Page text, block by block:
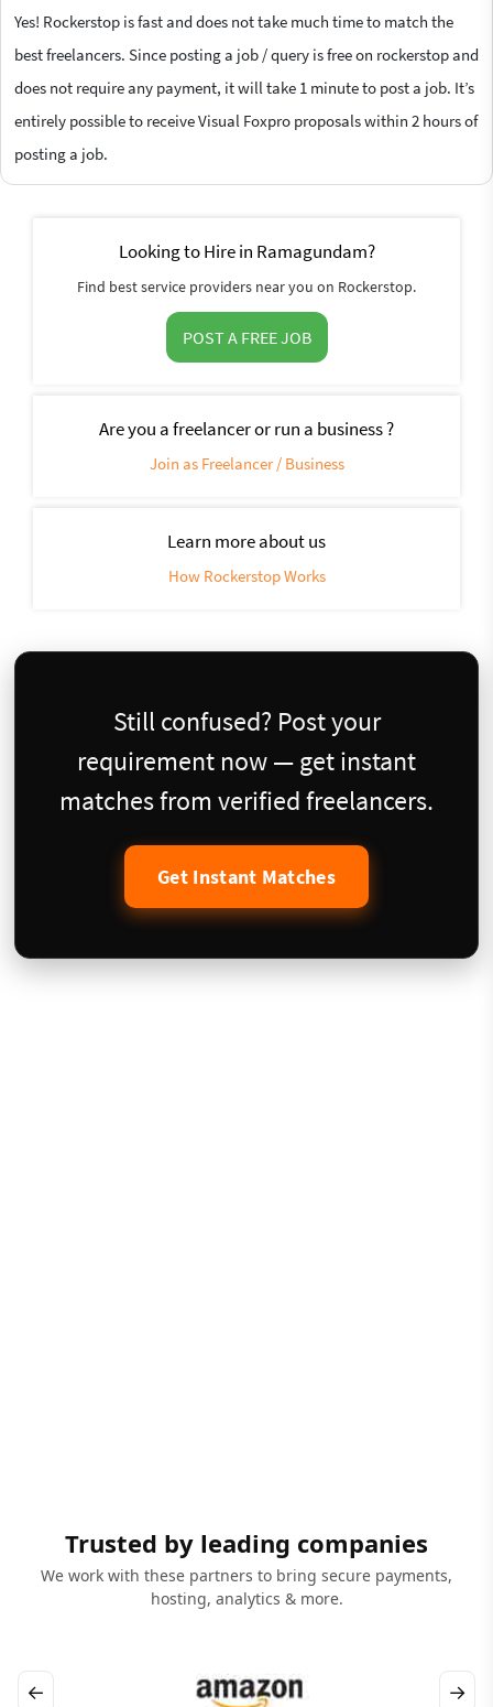
Yes! Rockerstop is fast and does not take much time to match the
best freelancers. Since posting a job / query is free on rockerstop and
does not require any payment, it will take 1 minute to post a job. It’s
entirely possible to receive Visual Foxpro proposals within 2 hours of
posting a job.
Looking to Hire in Ramagundam?
Find best service providers near you on Rockerstop.
POST A FREE JOB
Are you a freelancer or run a business ?
Join as Freelancer / Business
Learn more about us
How Rockerstop Works
Still confused? Post your
requirement now — get instant
matches from verified freelancers.
Get Instant Matches
Trusted by leading companies
We work with these partners to bring secure payments,
hosting, analytics & more.
← →